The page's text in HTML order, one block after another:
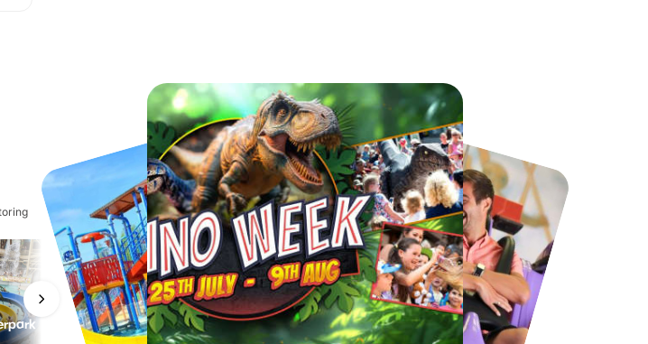
Port Lympne Safari Park
From£28.00
Chester Zoo
From£34.21 From£17.45